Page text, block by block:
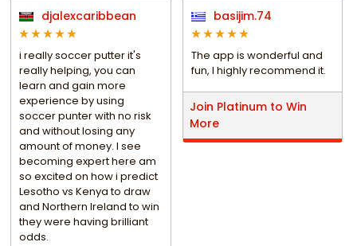
djalexcaribbean
i really soccer putter it's
really helping, you can
learn and gain more
experience by using
soccer punter with no risk
and without losing any
amount of money. I see
becoming expert here am
so excited on how i predict
Lesotho vs Kenya to draw
and Northern Ireland to win
they were having brilliant
odds.
basijim.74
The app is wonderful and
fun, I highly recommend it.
Join Platinum to Win
More